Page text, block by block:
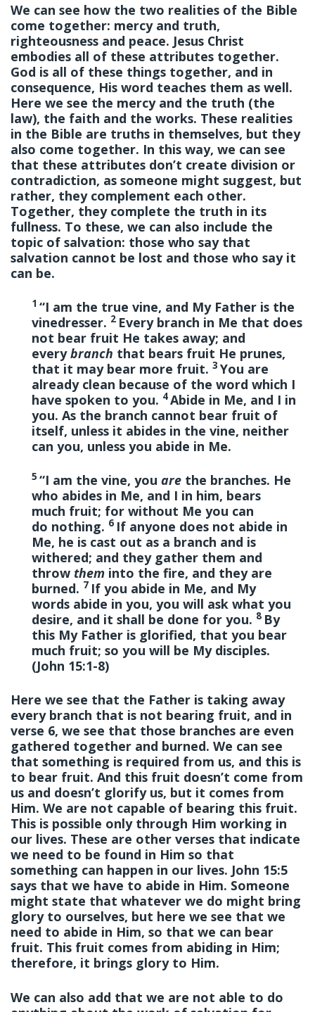
We can see how the two realities of the Bible
come together: mercy and truth,
righteousness and peace. Jesus Christ
embodies all of these attributes together.
God is all of these things together, and in
consequence, His word teaches them as well.
Here we see the mercy and the truth (the
law), the faith and the works. These realities
in the Bible are truths in themselves, but they
also come together. In this way, we can see
that these attributes don’t create division or
contradiction, as someone might suggest, but
rather, they complement each other.
Together, they complete the truth in its
fullness. To these, we can also include the
topic of salvation: those who say that
salvation cannot be lost and those who say it
can be.
1 “I am the true vine, and My Father is the
vinedresser. 2 Every branch in Me that does
not bear fruit He takes away; and
everybranch that bears fruit He prunes,
that it may bear more fruit. 3 You are
already clean because of the word which I
have spoken to you. 4Abide in Me, and I in
you. As the branch cannot bear fruit of
itself, unless it abides in the vine, neither
can you, unless you abide in Me.
5 “I am the vine, you are the branches. He
who abides in Me, and I in him, bears
much fruit; for without Me you can
do nothing. 6 If anyone does not abide in
Me, he is cast out as a branch and is
withered; and they gather them and
throw them into the fire, and they are
burned. 7 If you abide in Me, and My
words abide in you, you will ask what you
desire, and it shall be done for you. 8 By
this My Father is glorified, that you bear
much fruit; so you will be My disciples.
(John 15:1-8)
Here we see that the Father is taking away
every branch that is not bearing fruit, and in
verse 6, we see that those branches are even
gathered together and burned. We can see
that something is required from us, and this is
to bear fruit. And this fruit doesn’t come from
us and doesn’t glorify us, but it comes from
Him. We are not capable of bearing this fruit.
This is possible only through Him working in
our lives. These are other verses that indicate
we need to be found in Him so that
something can happen in our lives. John 15:5
says that we have to abide in Him. Someone
might state that whatever we do might bring
glory to ourselves, but here we see that we
need to abide in Him, so that we can bear
fruit. This fruit comes from abiding in Him;
therefore, it brings glory to Him.
We can also add that we are not able to do